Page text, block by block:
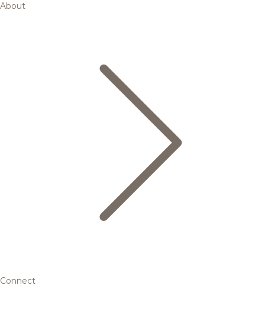
About
Connect